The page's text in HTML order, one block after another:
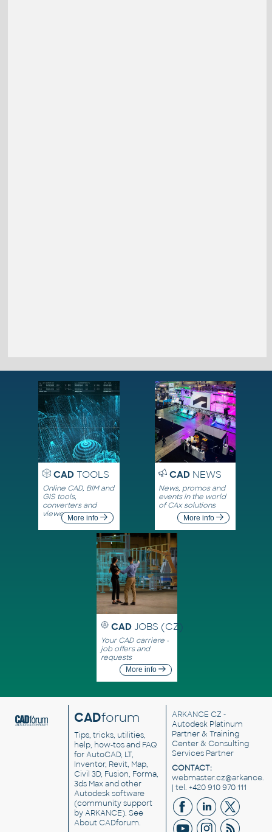
CADTOOLS
Online CAD, BIM and
GIS tools,
converters and
viewersMore info
CADNEWS
News, promos and
events in the world
of CAx solutions
More info
CAD JOBS (CZ)
Your CAD carriere -
job offers and
requests
More info
CADforum
Tips, tricks, utilities,
help, how-tos and FAQ
for AutoCAD, LT,
Inventor, Revit, Map,
Civil 3D, Fusion, Forma,
3ds Max and other
Autodesk software
(community support
by ARKANCE). See
About CADforum.
ARKANCE CZ -
Autodesk Platinum
Partner & Training
Center & Consulting
Services Partner
CONTACT:
| tel. +420 910 970 111